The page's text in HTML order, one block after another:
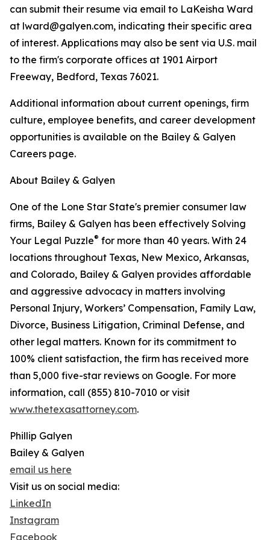
can submit their resume via email to LaKeisha Ward
at lward@galyen.com, indicating their specific area
of interest. Applications may also be sent via U.S. mail
to the firm's corporate offices at 1901 Airport
Freeway, Bedford, Texas 76021.
Additional information about current openings, firm
culture, employee benefits, and career development
opportunities is available on the Bailey & Galyen
Careers page.
About Bailey & Galyen
One of the Lone Star State's premier consumer law
firms, Bailey & Galyen has been effectively Solving
Your Legal Puzzle® for more than 40 years. With 24
locations throughout Texas, New Mexico, Arkansas,
and Colorado, Bailey & Galyen provides affordable
and aggressive advocacy in matters involving
Personal Injury, Workers’ Compensation, Family Law,
Divorce, Business Litigation, Criminal Defense, and
other legal matters. Known for its commitment to
100% client satisfaction, the firm has received more
than 5,000 five-star reviews on Google. For more
information, call (855) 810-7010 or visit
www.thetexasattorney.com.
Phillip Galyen
Bailey & Galyen
email us here
Visit us on social media:
LinkedIn
Instagram
Facebook